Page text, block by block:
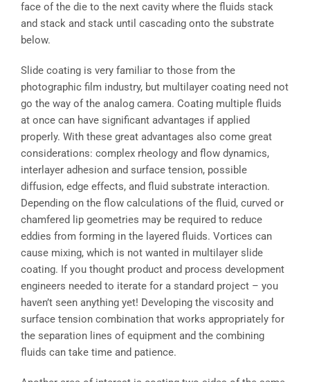
face of the die to the next cavity where the fluids stack
and stack and stack until cascading onto the substrate
below.
Slide coating is very familiar to those from the
photographic film industry, but multilayer coating need not
go the way of the analog camera. Coating multiple fluids
at once can have significant advantages if applied
properly. With these great advantages also come great
considerations: complex rheology and flow dynamics,
interlayer adhesion and surface tension, possible
diffusion, edge effects, and fluid substrate interaction.
Depending on the flow calculations of the fluid, curved or
chamfered lip geometries may be required to reduce
eddies from forming in the layered fluids. Vortices can
cause mixing, which is not wanted in multilayer slide
coating. If you thought product and process development
engineers needed to iterate for a standard project – you
haven’t seen anything yet! Developing the viscosity and
surface tension combination that works appropriately for
the separation lines of equipment and the combining
fluids can take time and patience.